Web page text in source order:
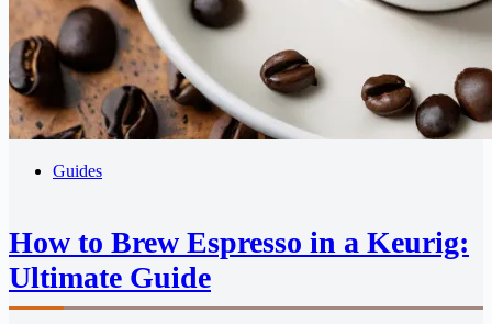
Guides
How to Brew Espresso in a Keurig:
Ultimate Guide